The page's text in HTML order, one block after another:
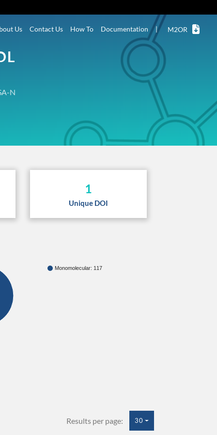
Us Contact Us How To Documentation | M2OR
N
1
Unique DOI
Monomolecular: 117
Results per page: 30